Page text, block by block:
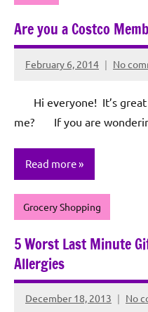
Are you a Costco
February 6, 2014
Rochie
Sagun
No
Hi everyone! It’s great
me? If you are
Read more
Grocery Shopping
5 Worst Last Minute
Allergies
December 18, 2013
Rochie
No